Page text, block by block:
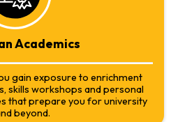
Academics
gain exposure to enrichment
skills workshops and personal
that prepare you for university
beyond.